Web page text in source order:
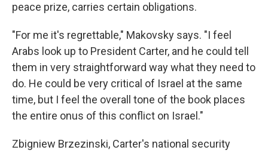
peace prize, carries certain obligations.
"For me it's regrettable," Makovsky says. "I feel
Arabs look up to President Carter, and he could tell
them in very straightforward way what they need to
do. He could be very critical of Israel at the same
time, but I feel the overall tone of the book places
the entire onus of this conflict on Israel."
Zbigniew Brzezinski, Carter's national security